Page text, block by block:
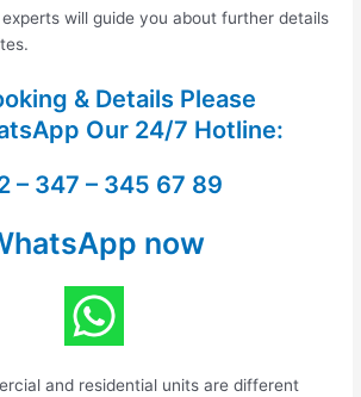
will guide you about further details
& Details Please
Our 24/7 Hotline:
– 347 – 345 67 89
now
and residential units are different